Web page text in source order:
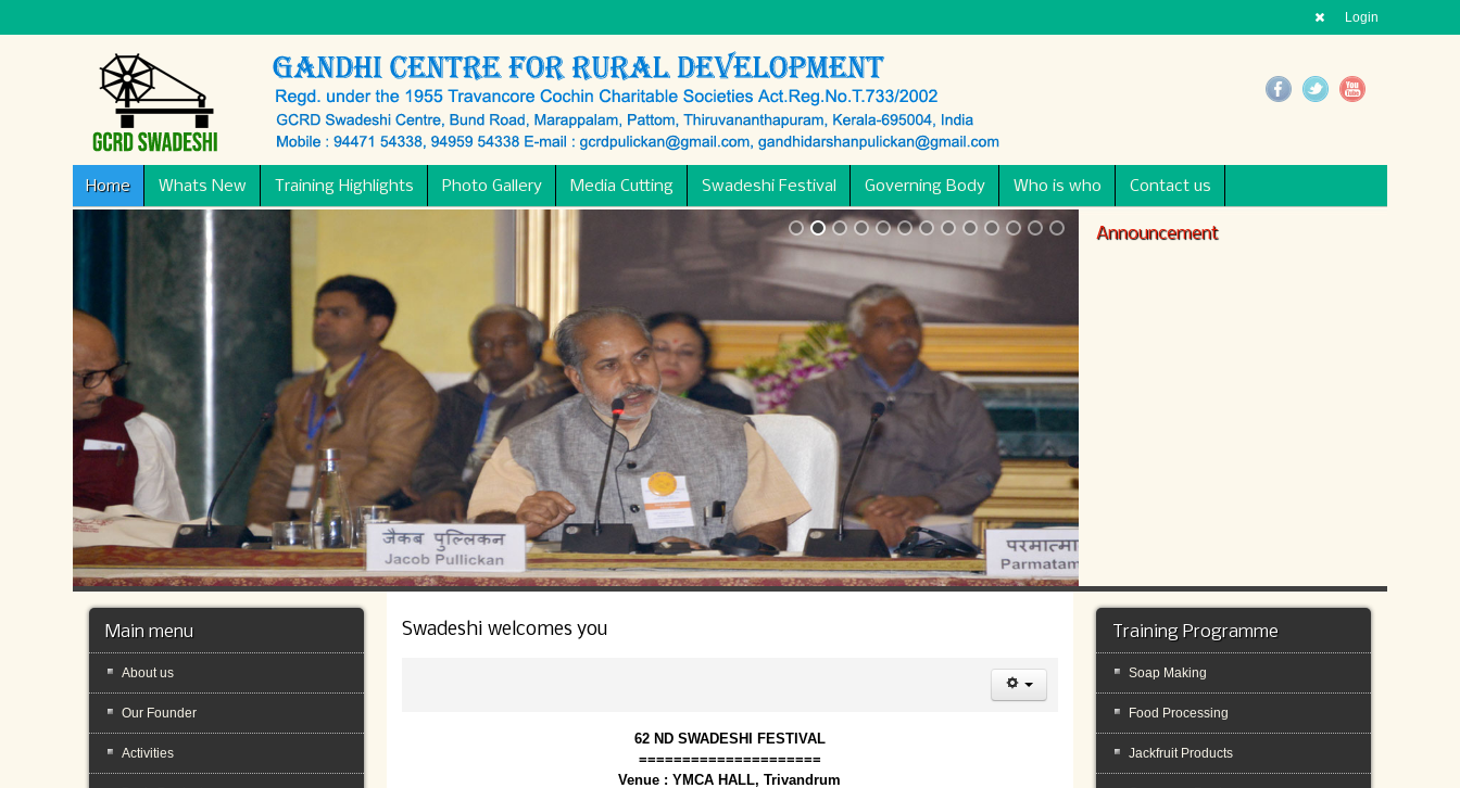
Login
Home Whats New Training Highlights Photo Gallery Media Cutting Swadeshi Festival Governing Body Who is who Contact us
Announcement
Swadeshi welcomes you
62 ND SWADESHI FESTIVAL
=====================
Venue : YMCA HALL, Trivandrum
Main menu
About us
Our Founder
Activities
Training Programme
Soap Making
Food Processing
Jackfruit Products